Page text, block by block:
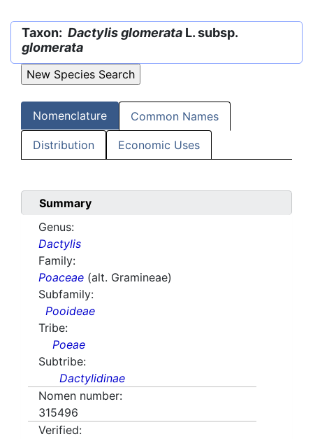
Taxon: Dactylis glomerata L. subsp.
glomerata
Nomenclature Common Names
Distribution Economic Uses
Summary
Genus:
Dactylis
Family:
Poaceae (alt. Gramineae)
Subfamily:
Pooideae
Tribe:
Poeae
Subtribe:
Dactylidinae
Nomen number:
315496
Verified: